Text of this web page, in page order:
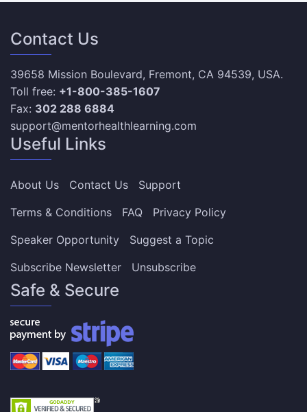
Contact Us
39658 Mission Boulevard, Fremont, CA 94539, USA.
Toll free: +1-800-385-1607
Fax: 302 288 6884
support@mentorhealthlearning.com
Useful Links
About Us Contact Us
Support
Terms & Conditions
FAQ
Privacy Policy
Speaker Opportunity
Suggest a Topic
Subscribe Newsletter
Unsubscribe
Safe & Secure